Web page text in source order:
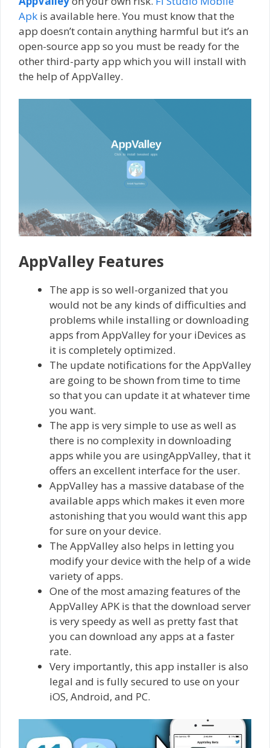
Apk is available here. You must know that the
app doesn’t contain anything harmful but it’s an
open-source app so you must be ready for the
other third-party app which you will install with
the help of AppValley.
AppValley Features
The app is so well-organized that you
would not be any kinds of difficulties and
problems while installing or downloading
apps from AppValley for your iDevices as
it is completely optimized.
The update notifications for the AppValley
are going to be shown from time to time
so that you can update it at whatever time
you want.
The app is very simple to use as well as
there is no complexity in downloading
apps while you are usingAppValley, that it
offers an excellent interface for the user.
AppValley has a massive database of the
available apps which makes it even more
astonishing that you would want this app
for sure on your device.
The AppValley also helps in letting you
modify your device with the help of a wide
variety of apps.
One of the most amazing features of the
AppValley APK is that the download server
is very speedy as well as pretty fast that
you can download any apps at a faster
rate.
Very importantly, this app installer is also
legal and is fully secured to use on your
iOS, Android, and PC.